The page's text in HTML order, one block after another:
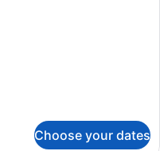
Choose your dates